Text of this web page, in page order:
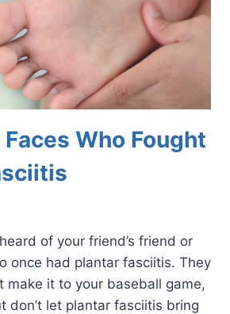
Who Fought
of your friend’s friend or
once had plantar fasciitis. They
make it to your baseball game,
don’t let plantar fasciitis bring